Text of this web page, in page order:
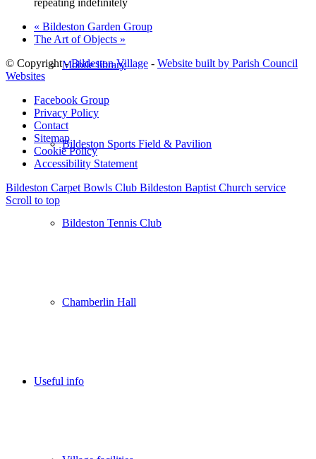
Mobile library
Bildeston Sports Field & Pavilion
Bildeston Tennis Club
Chamberlin Hall
Useful info
repeating indefinitely
« Bildeston Garden Group
The Art of Objects »
© Copyright -Bildeston Village - Website built by Parish Council
Websites
Facebook Group
Privacy Policy
Contact
Sitemap
Cookie Policy
Accessibility Statement
Bildeston Carpet Bowls Club Bildeston Baptist Church service
Scroll to top